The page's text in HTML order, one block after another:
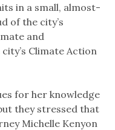
in a small, almost-
of the city’s
and
Climate Action
for her knowledge
they stressed that
Michelle Kenyon